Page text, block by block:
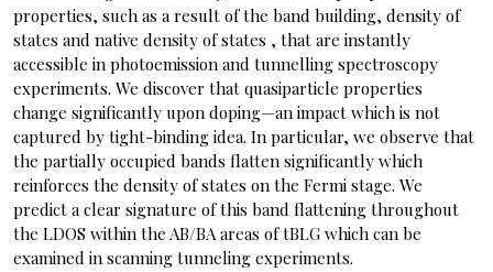
properties, such as a result of the band building, density of
states and native density of states , that are instantly
accessible in photoemission and tunnelling spectroscopy
experiments. We discover that quasiparticle properties
change significantly upon doping—an impact which is not
captured by tight-binding idea. In particular, we observe that
the partially occupied bands flatten significantly which
reinforces the density of states on the Fermi stage. We
predict a clear signature of this band flattening throughout
the LDOS within the AB/BA areas of tBLG which can be
examined in scanning tunneling experiments.